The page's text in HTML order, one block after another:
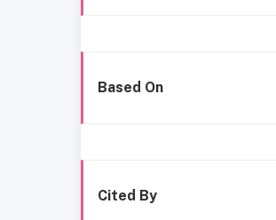
Based On
Cited By